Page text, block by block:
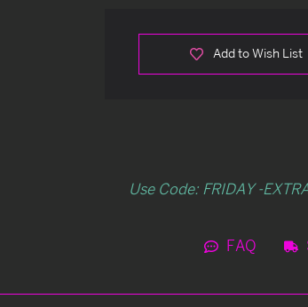
Add to Wish List
Use Code: FRIDAY -
FAQ